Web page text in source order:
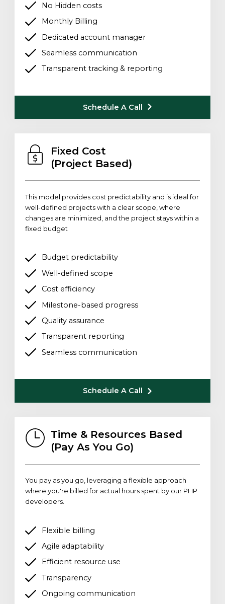
No Hidden costs
Monthly Billing
Dedicated account manager
Seamless communication
Transparent tracking & reporting
Schedule A Call
Fixed Cost
(Project Based)
This model provides cost predictability and is ideal for
well-defined projects with a clear scope, where
changes are minimized, and the project stays within a
fixed budget
Budget predictability
Well-defined scope
Cost efficiency
Milestone-based progress
Quality assurance
Transparent reporting
Seamless communication
Schedule A Call
Time & Resources Based
(Pay As You Go)
You pay as you go, leveraging a flexible approach
where you're billed for actual hours spent by our PHP
developers.
Flexible billing
Agile adaptability
Efficient resource use
Transparency
Ongoing communication